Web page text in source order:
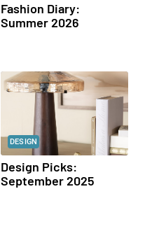
Fashion Diary:
Summer 2026
DESIGN
Design Picks:
September 2025